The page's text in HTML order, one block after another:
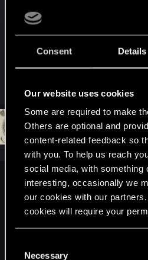
Consent Details
Our website uses cookies
Some are required to make
Others are optional and
content-related feedback so
with you. To help us reach
social media, with something
interesting, occasionally we
our cookies with our
cookies will require your
and tweak your preferences
Necessary
Aaanyway, i'm still positive
delivering all the goodies
waiting for. It's just taking a
taste, but i guess that's
e
c
t
i
o
s
:
DC9V Forum veteran
LeKill3rFou said:
Yep, again... But I'm not sure it's
confirm it or not ?
When you scan a advertising, a
View attachment 11228495